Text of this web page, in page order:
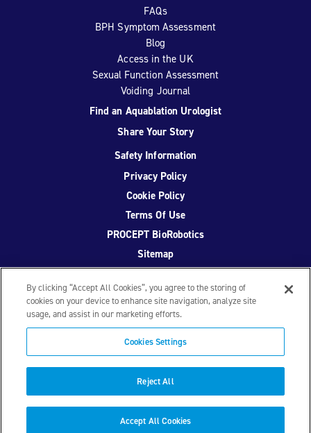
FAQs
BPH Symptom Assessment
Blog
Access in the UK
Sexual Function Assessment
Voiding Journal
Find an Aquablation Urologist
Share Your Story
Safety Information
Privacy Policy
Cookie Policy
Terms Of Use
PROCEPT BioRobotics
Sitemap
Facebook
TwitterYouTubeInstagram
© 2026 PROCEPT BioRobotics Corporation.AquaBeam,
AQUABLATION, and PROCEPT BioRobotics are registered
trademarks of PROCEPT BioRobotics. ML0671.A
By clicking “Accept All Cookies”, you agree to the storing of
cookies on your device to enhance site navigation, analyze site
usage, and assist in our marketing efforts.
Cookies Settings
Reject All
Accept All Cookies